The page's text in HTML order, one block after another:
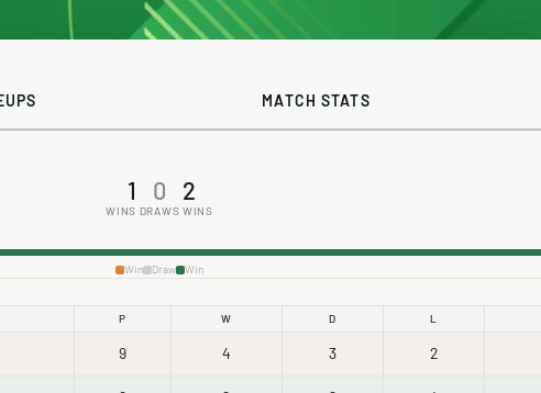
MATCH STATS
1
WINS
0
DRAWS
2
WINS
Win Draw Win
P W D L
9 4 3 2